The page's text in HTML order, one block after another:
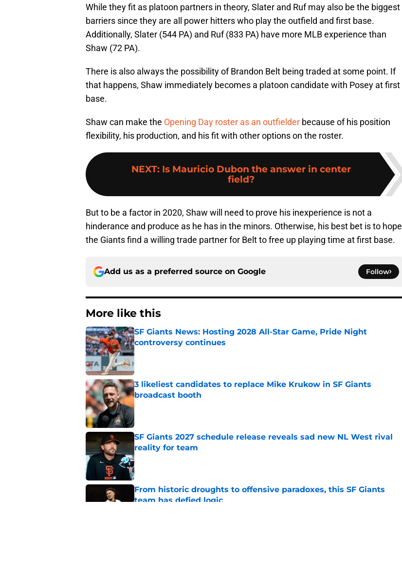
While they fit as platoon partners in theory, Slater and Ruf may also be the biggest
barriers since they are all power hitters who play the outfield and first base.
Additionally, Slater (544 PA) and Ruf (833 PA) have more MLB experience than
Shaw (72 PA).
There is also always the possibility of Brandon Belt being traded at some point. If
that happens, Shaw immediately becomes a platoon candidate with Posey at first
base.
Shaw can make the Opening Day roster as an outfielder because of his position
flexibility, his production, and his fit with other options on the roster.
NEXT: Is Mauricio Dubon the answer in center
field?
But to be a factor in 2020, Shaw will need to prove his inexperience is not a
hinderance and produce as he has in the minors. Otherwise, his best bet is to hope
the Giants find a willing trade partner for Belt to free up playing time at first base.
Add us as a preferred source on Google Follow
More like this
SF Giants News: Hosting 2028 All-Star Game, Pride Night
controversy continues
Published by on Invalid Date
3 likeliest candidates to replace Mike Krukow in SF Giants
broadcast booth
Published by on Invalid Date
SF Giants 2027 schedule release reveals sad new NL West rival
reality for team
Published by on Invalid Date
From historic droughts to offensive paradoxes, this SF Giants
team has defied logic